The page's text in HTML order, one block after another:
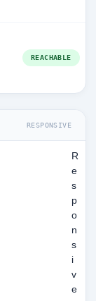
REACHABLE
RESPONSIVE
R
e
s
p
o
n
s
i
v
e